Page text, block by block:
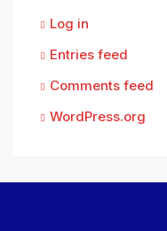
Log in
Entries feed
Comments feed
WordPress.org